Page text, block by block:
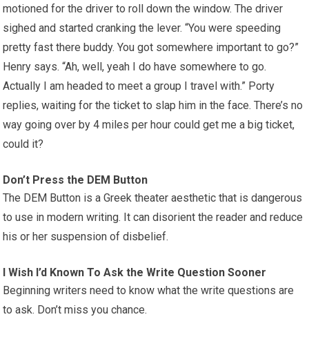
motioned for the driver to roll down the window. The driver
sighed and started cranking the lever. “You were speeding
pretty fast there buddy. You got somewhere important to go?”
Henry says. “Ah, well, yeah I do have somewhere to go.
Actually I am headed to meet a group I travel with.” Porty
replies, waiting for the ticket to slap him in the face. There’s no
way going over by 4 miles per hour could get me a big ticket,
could it?
Don’t Press the DEM Button
The DEM Button is a Greek theater aesthetic that is dangerous
to use in modern writing. It can disorient the reader and reduce
his or her suspension of disbelief.
I Wish I’d Known To Ask the Write Question Sooner
Beginning writers need to know what the write questions are
to ask. Don’t miss you chance.